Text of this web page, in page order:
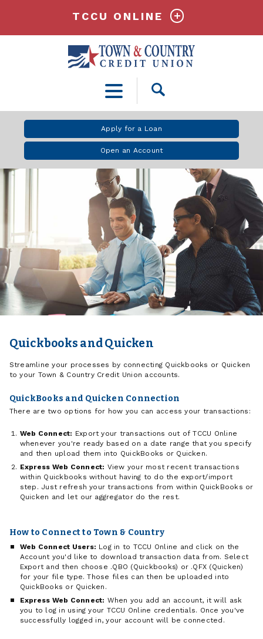
Open
Apply for a Loan
Open an Account
TCCU ONLINE
Quickbooks and Quicken
Streamline your processes by connecting Quickbooks or Quicken
to your Town & Country Credit Union accounts.
QuickBooks and Quicken Connection
There are two options for how you can access your transactions:
Web Connect: Export your transactions out of TCCU Online
whenever you're ready based on a date range that you specify
and then upload them into QuickBooks or Quicken.
Express Web Connect: View your most recent transactions
within Quickbooks without having to do the export/import
step. Just refresh your transactions from within QuickBooks or
Quicken and let our aggregator do the rest.
How to Connect to Town & Country
Web Connect Users: Log in to TCCU Online and click on the
Account you'd like to download transaction data from. Select
Export and then choose .QBO (Quickbooks) or .QFX (Quicken)
for your file type. Those files can then be uploaded into
QuickBooks or Quicken.
Express Web Connect: When you add an account, it will ask
you to log in using your TCCU Online credentials. Once you've
successfully logged in, your account will be connected.